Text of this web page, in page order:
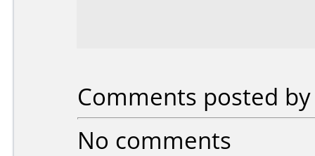
Comments posted
No comments